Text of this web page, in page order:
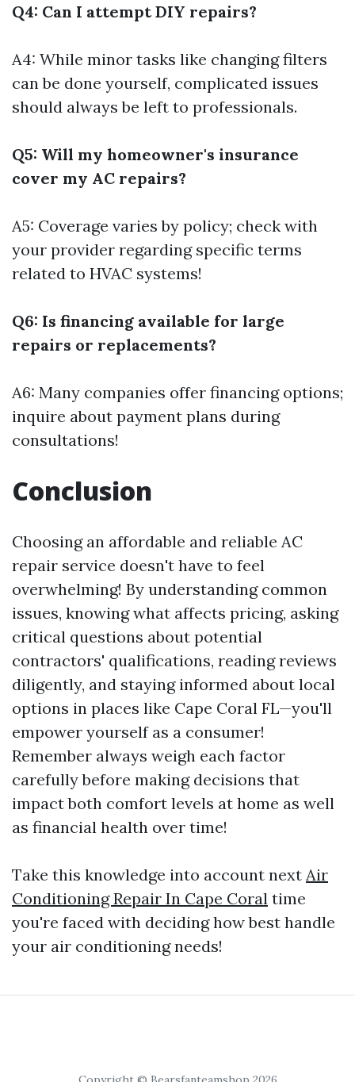
Q4: Can I attempt DIY repairs?
A4: While minor tasks like changing filters
can be done yourself, complicated issues
should always be left to professionals.
Q5: Will my homeowner's insurance
cover my AC repairs?
A5: Coverage varies by policy; check with
your provider regarding specific terms
related to HVAC systems!
Q6: Is financing available for large
repairs or replacements?
A6: Many companies offer financing options;
inquire about payment plans during
consultations!
Conclusion
Choosing an affordable and reliable AC
repair service doesn't have to feel
overwhelming! By understanding common
issues, knowing what affects pricing, asking
critical questions about potential
contractors' qualifications, reading reviews
diligently, and staying informed about local
options in places like Cape Coral FL—you'll
empower yourself as a consumer!
Remember always weigh each factor
carefully before making decisions that
impact both comfort levels at home as well
as financial health over time!
Take this knowledge into account next Air
Conditioning Repair In Cape Coral time
you're faced with deciding how best handle
your air conditioning needs!